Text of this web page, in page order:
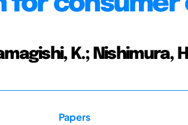
K.; Nishimura,
Papers